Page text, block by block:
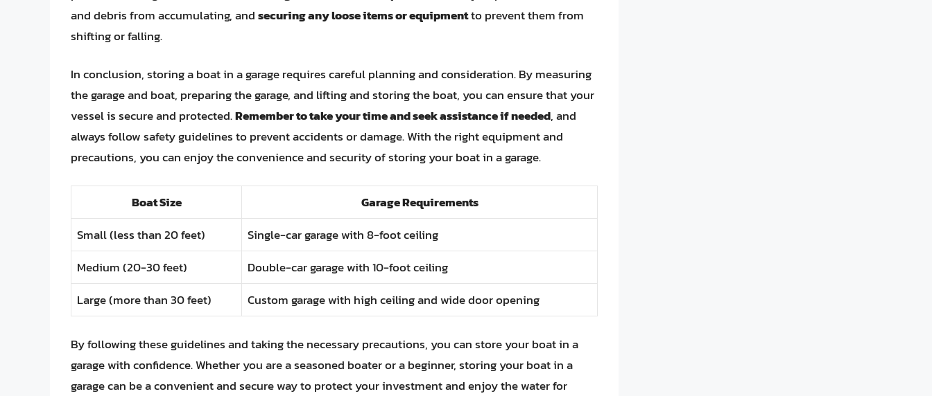
and debris from accumulating, andsecuring any loose items or equipmentto prevent them from
shifting or falling.
In conclusion, storing a boat in a garage requires careful planning and consideration. By measuring
the garage and boat, preparing the garage, and lifting and storing the boat, you can ensure that your
vessel is secure and protected.Remember to take your time and seek assistance if needed, and
always follow safety guidelines to prevent accidents or damage. With the right equipment and
precautions, you can enjoy the convenience and security of storing your boat in a garage.
Boat Size
Garage Requirements
Small (less than 20 feet)
Single-car garage with 8-foot ceiling
Medium (20-30 feet)
Double-car garage with 10-foot ceiling
Large (more than 30 feet)
Custom garage with high ceiling and wide door opening
By following these guidelines and taking the necessary precautions, you can store your boat in a
garage with confidence. Whether you are a seasoned boater or a beginner, storing your boat in a
garage can be a convenient and secure way to protect your investment and enjoy the water for